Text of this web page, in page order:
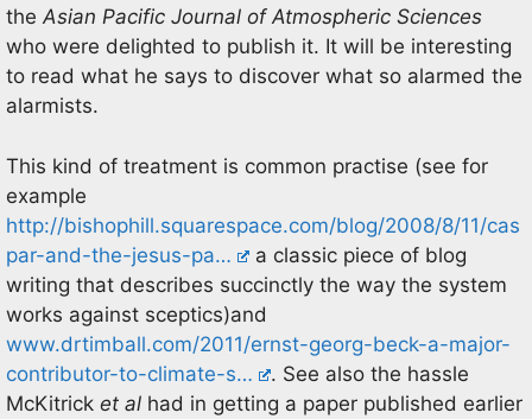
theAsian Pacific Journal of Atmospheric Sciences
who were delighted to publish it. It will be interesting
to read what he says to discover what so alarmed the
alarmists.
This kind of treatment is common practise (see for
example
http://bishophill.squarespace.com/blog/2008/8/11/cas
par-and-the-jesus-pa…
a classic piece of blog
writing that describes succinctly the way the system
works against sceptics)and
www.drtimball.com/2011/ernst-georg-beck-a-major-
contributor-to-climate-s…
. See also the hassle
McKitrick et al had in getting a paper published earlier